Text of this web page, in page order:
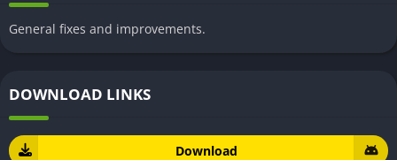
General fixes and improvements.
DOWNLOAD LINKS
Download